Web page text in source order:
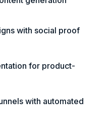
with social proof
for product-
with automated